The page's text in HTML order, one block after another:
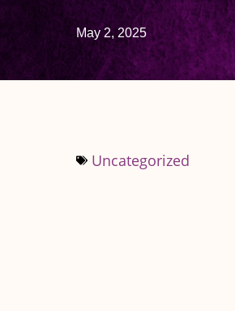
May 2, 2025
Uncategorized